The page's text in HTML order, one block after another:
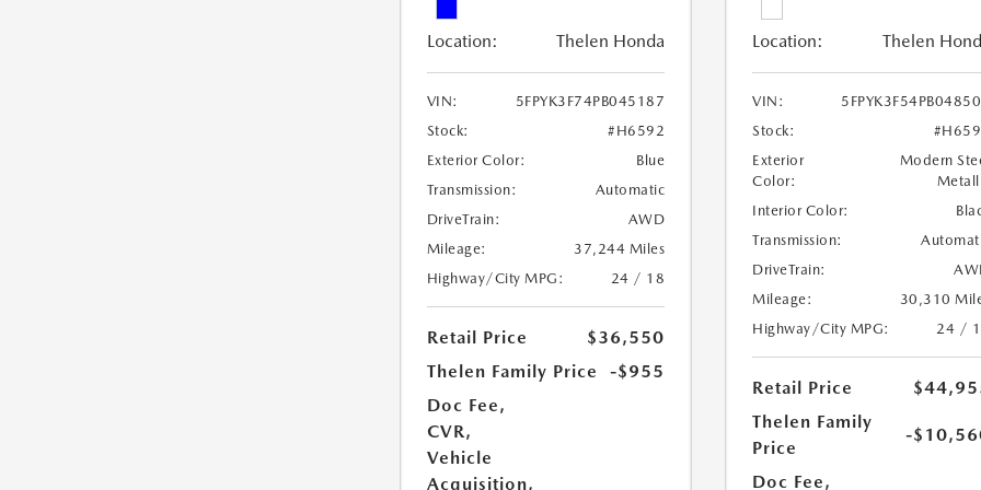
Location: Thelen Honda
VIN:
5FPYK3F74PB045187
Stock:
#H6592
Exterior Color:
Blue
Transmission:
Automatic
DriveTrain:
AWD
Mileage:
37,244 Miles
Highway/City MPG:
24 / 18
Retail Price
$36,550
Thelen Family Price
-$955
Doc Fee,
CVR,
Vehicle
Acquisition,
Location: Thelen
VIN:
Stock:
Exterior
Color:
Modern
Interior Color:
Transmission:
DriveTrain:
Mileage:
30,310
Highway/City MPG:
24 /
Retail Price
Thelen Family
Price
-
Doc Fee,